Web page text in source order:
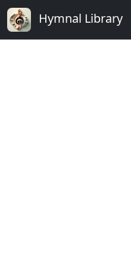
Hymnal Library